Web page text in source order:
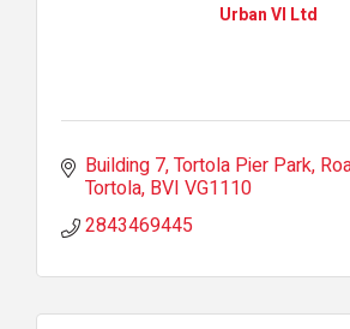
Urban VI Ltd
Building 7 Tortola Pier Park,
Tortola BVI VG1110
2843469445